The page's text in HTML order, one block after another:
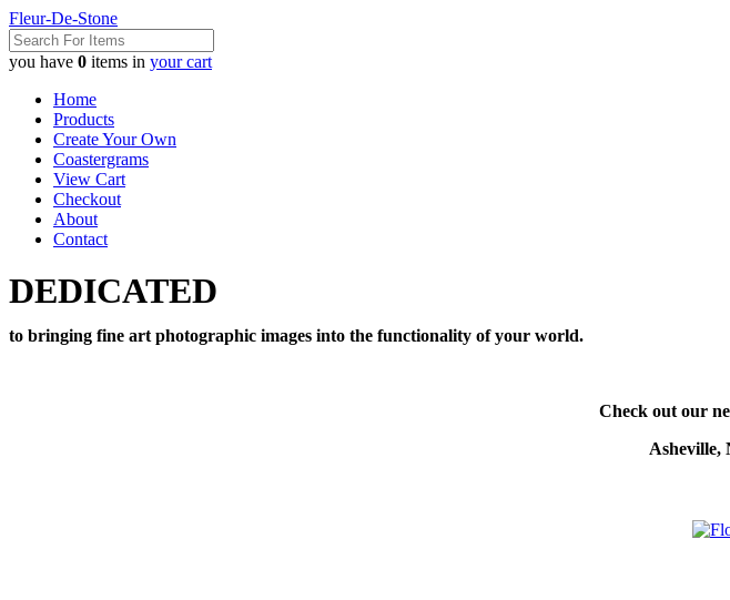
Fleur-De-Stone
you have 0 items in your cart
Home
Products
Create Your Own
Coastergrams
View Cart
Checkout
About
Contact
DEDICATED
to bringing fine art photographic images into the functionality of your world.
Check out our
Asheville,